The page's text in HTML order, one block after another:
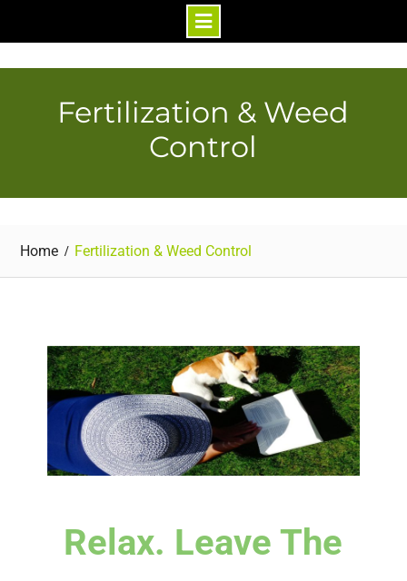
Fertilization & Weed
Control
Home Fertilization & Weed Control
Relax. Leave The